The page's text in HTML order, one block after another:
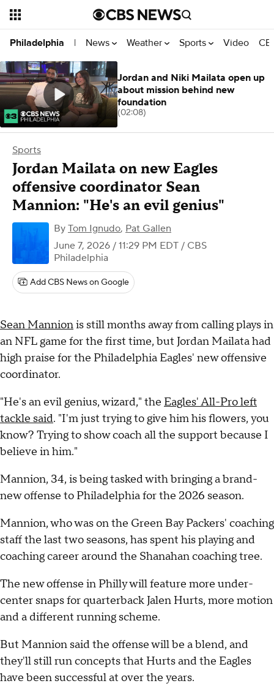
Philadelphia | News Weather Sports Video
Sports
Jordan Mailata on new Eagles
offensive coordinator Sean
Mannion: "He's an evil genius"
By Tom Ignudo, Pat Gallen
June 7, 2026 / 11:29 PM EDT / CBS
Philadelphia
Add CBS News on Google
Sean Mannionis still months away from calling plays in
an NFL game for the first time, but Jordan Mailata had
high praise for the Philadelphia Eagles' new offensive
coordinator.
"He's an evil genius, wizard," the Eagles' All-Pro left
tackle said. "I'm just trying to give him his flowers, you
know? Trying to show coach all the support because I
believe in him."
Mannion, 34, is being tasked with bringing a brand-
new offense to Philadelphia for the 2026 season.
Mannion, who was on the Green Bay Packers' coaching
staff the last two seasons, has spent his playing and
coaching career around the Shanahan coaching tree.
The new offense in Philly will feature more under-
center snaps for quarterback Jalen Hurts, more motion
and a different running scheme.
But Mannion said the offense will be a blend, and
they'll still run concepts that Hurts and the Eagles
have been successful at over the years.
Jordan and Niki Mailata open up
about mission behind new
foundation
(02:08)